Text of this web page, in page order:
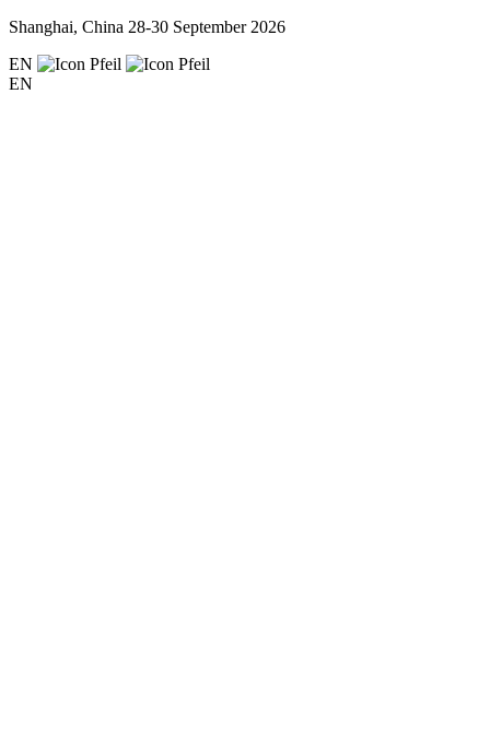
Shanghai, China 28-30 September 2026
EN
EN